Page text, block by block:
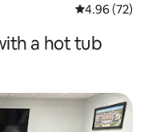
4.96 out of 5
4.96 (72)
a hot tub